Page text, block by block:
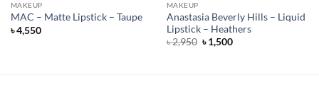
MAKEUP
MAC – Matte Lipstick – Taupe
৳4,550
MAKEUP
Anastasia Beverly Hills – Liquid
Lipstick – Heathers
৳2,950 Original
price
৳1,500Current